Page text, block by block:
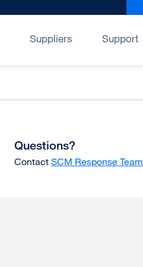
Suppliers Support
Questions?
Contact SCM Response Team